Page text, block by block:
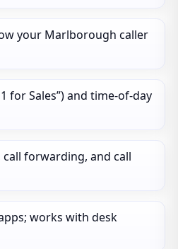
your Marlborough caller
for Sales”) and time‑of‑day
forwarding, and call
works with desk